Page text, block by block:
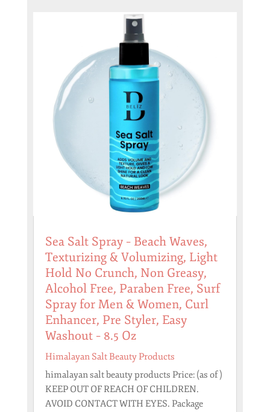
Sea Salt Spray – Beach Waves,
Texturizing & Volumizing, Light
Hold No Crunch, Non Greasy,
Alcohol Free, Paraben Free, Surf
Spray for Men & Women, Curl
Enhancer, Pre Styler, Easy
Washout – 8.5 Oz
Himalayan Salt Beauty Products
himalayan salt beauty products Price: (as of )
KEEP OUT OF REACH OF CHILDREN.
AVOID CONTACT WITH EYES. Package